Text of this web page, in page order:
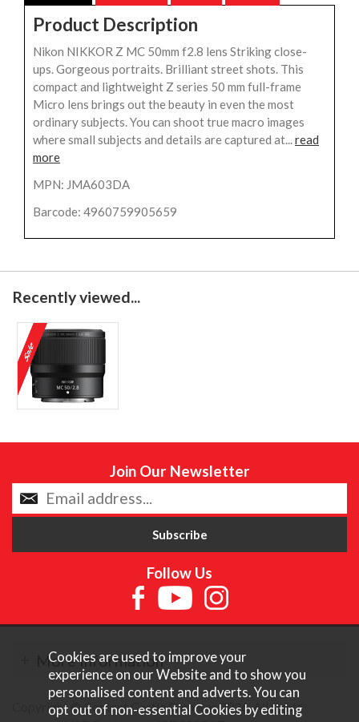
Product Description
Nikon NIKKOR Z MC 50mm f2.8 lens Striking close-
ups. Gorgeous portraits. Brilliant street shots. This
compact and lightweight Z series 50 mm full-frame
Micro lens brings out the beauty in even the most
ordinary subjects. You can shoot true macro images
where small subjects and details are captured at...read
more
MPN: JMA603DA
Barcode: 4960759905659
Recently viewed...
Join Our Newsletter
Follow Us
More Information
Copyright © Content Castle Cameras 2026. All rights
Cookies are used to improve your
experience on our Website and to show you
personalised content and adverts. You can
opt out of non-essential Cookies by editing